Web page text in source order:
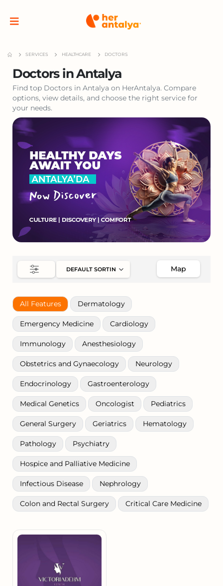
SERVICES HEALTHCARE DOCTORS
Doctors in Antalya
Find top Doctors in Antalya on HerAntalya. Compare
options, view details, and choose the right service for
your needs.
Map
All Features Dermatology
Emergency Medicine Cardiology
Immunology Anesthesiology
Obstetrics and Gynaecology Neurology
Endocrinology Gastroenterology
Medical Genetics Oncologist Pediatrics
General Surgery Geriatrics Hematology
Pathology Psychiatry
Hospice and Palliative Medicine
Infectious Disease Nephrology
Colon and Rectal Surgery Critical Care Medicine